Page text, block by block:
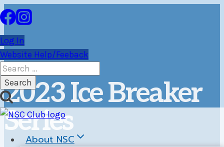
Skip
to
content
Log In
Website Help/Feeback
Search
for:
About NSC
2023 Ice Breaker
Series